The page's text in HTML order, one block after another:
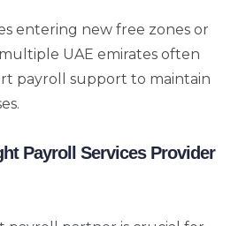
entering new free zones or
UAE emirates often
payroll support to maintain
Payroll Services Provider